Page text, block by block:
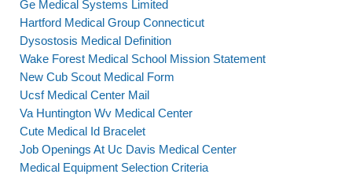
Ge Medical Systems Limited
Hartford Medical Group Connecticut
Dysostosis Medical Definition
Wake Forest Medical School Mission Statement
New Cub Scout Medical Form
Ucsf Medical Center Mail
Va Huntington Wv Medical Center
Cute Medical Id Bracelet
Job Openings At Uc Davis Medical Center
Medical Equipment Selection Criteria